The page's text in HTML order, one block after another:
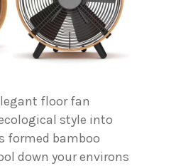
floor fan
style into
formed bamboo
down your environs